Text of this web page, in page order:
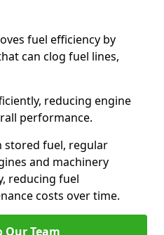
fuel efficiency by
can clog fuel lines,
reducing engine
performance.
stored fuel, regular
and machinery
reducing fuel
costs over time.
Our Team